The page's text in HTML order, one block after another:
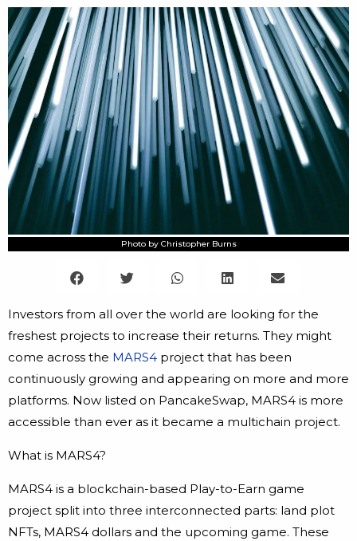
Photo by Christopher Burns
Investors from all over the world are looking for the
freshest projects to increase their returns. They might
come across the MARS4 project that has been
continuously growing and appearing on more and more
platforms. Now listed on PancakeSwap, MARS4 is more
accessible than ever as it became a multichain project.
What is MARS4?
MARS4 is a blockchain-based Play-to-Earn game
project split into three interconnected parts: land plot
NFTs, MARS4 dollars and the upcoming game. These